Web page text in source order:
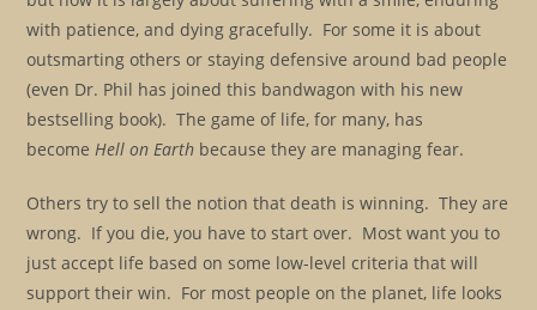
with patience, and dying gracefully. For some it is about
outsmarting others or staying defensive around bad people
(even Dr. Phil has joined this bandwagon with his new
bestselling book). The game of life, for many, has
becomeHell on Earth because they are managing fear.
Others try to sell the notion that death is winning. They are
wrong. If you die, you have to start over. Most want you to
just accept life based on some low-level criteria that will
support their win. For most people on the planet, life looks